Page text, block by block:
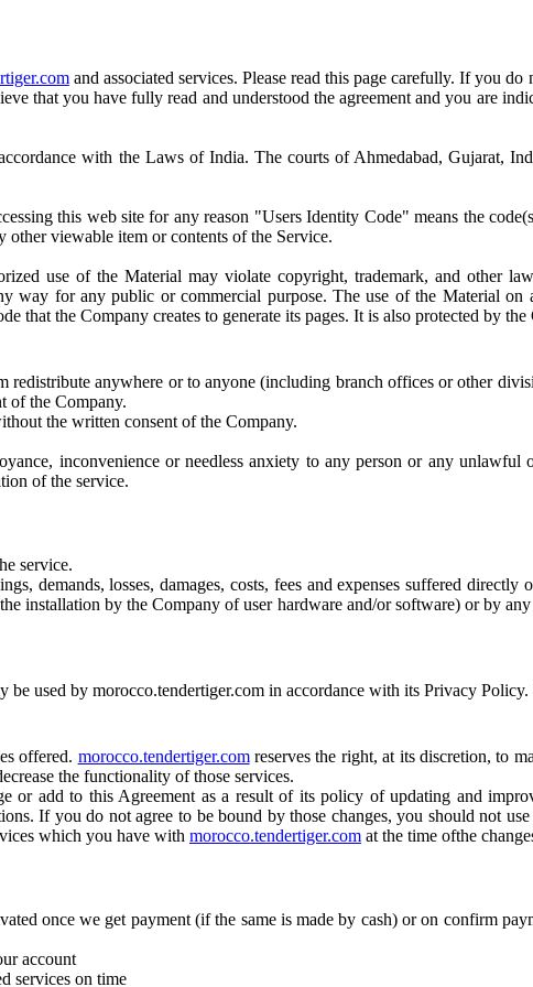
and associated services. Please read this page carefully. If you do
that you have fully read and understood the agreement and you are
with the Laws of India. The courts of Ahmedabad, Gujarat,
this web site for any reason "Users Identity Code" means the
other viewable item or contents of the Service.
use of the Material may violate copyright, trademark, and other
way for any public or commercial purpose. The use of the Material
the Company creates to generate its pages. It is also protected by
anywhere or to anyone (including branch offices or other
of the Company.
the written consent of the Company.
inconvenience or needless anxiety to any person or any
of the service.
service.
demands, losses, damages, costs, fees and expenses suffered
installation by the Company of user hardware and/or software) or by
used by morocco.tendertiger.com in accordance with its Privacy
offered. morocco.tendertiger.comreserves the right, at its discretion, to
the functionality of those services.
or add to this Agreement as a result of its policy of updating and
If you do not agree to be bound by those changes, you should not
which you have with morocco.tendertiger.com at the time ofthe
once we get payment (if the same is made by cash) or on confirm
account
services on time